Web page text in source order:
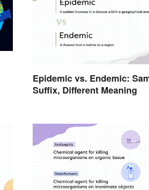
Epidemic vs. Endemic:
Suffix, Different Meaning